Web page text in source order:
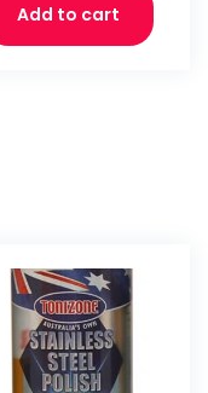
Add to cart